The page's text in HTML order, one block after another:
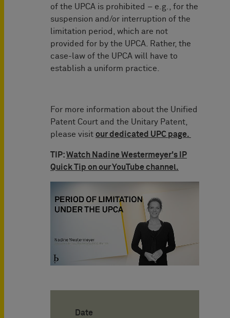
of the UPCA is prohibited – e.g., for the
suspension and/or interruption of the
limitation period, which are not
provided for by the UPCA. Rather, the
case-law of the UPCA will have to
establish a uniform practice.
For more information about the Unified
Patent Court and the Unitary Patent,
please visit our dedicated UPC page.
TIP:Watch Nadine Westermeyer's IP
Quick Tip on our YouTube channel.
Date